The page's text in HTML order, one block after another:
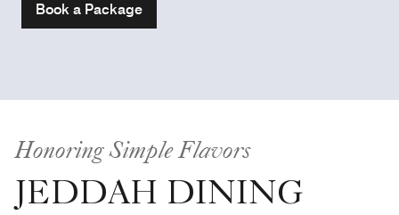
Book a Package
Honoring Simple Flavors
JEDDAH DINING